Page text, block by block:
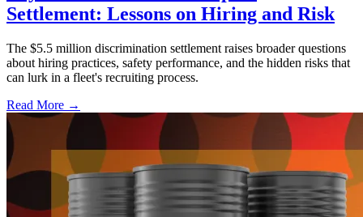
Settlement: Lessons on Hiring and Risk
The $5.5 million discrimination settlement raises broader questions
about hiring practices, safety performance, and the hidden risks that
can lurk in a fleet's recruiting process.
Read More →